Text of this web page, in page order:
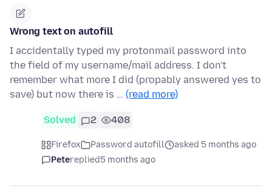
Wrong text on autofill
I accidentally typed my protonmail password into
the field of my username/mail address. I don't
remember what more I did (propably answered yes to
save) but now there is … (read more)
Solved 2 408
Firefox Password autofill
asked 5 months ago
Petereplied5 months ago